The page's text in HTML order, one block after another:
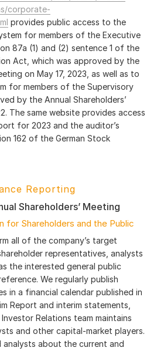
corporate-
provides public access to the
for members of the Executive
87a (1) and (2) sentence 1 of the
Act, which was approved by the
on May 17, 2023, as well as to
for members of the Supervisory
by the Annual Shareholders’
The same website provides access
for 2023 and the auditor’s
162 of the German Stock
Reporting
Shareholders’ Meeting
for Shareholders and the Public
all of the company’s target
representatives, analysts
the interested general public
We regularly publish
in a financial calendar published in
Report and interim statements,
Relations team maintains
and other capital-market players.
analysts about the current and